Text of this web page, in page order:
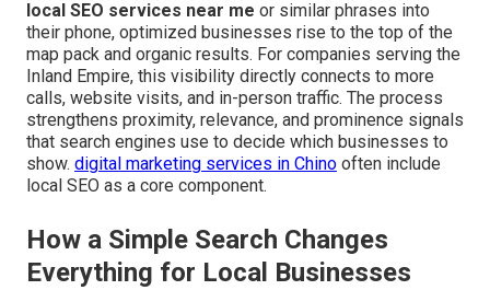
local SEO services near me or similar phrases into
their phone, optimized businesses rise to the top of the
map pack and organic results. For companies serving the
Inland Empire, this visibility directly connects to more
calls, website visits, and in-person traffic. The process
strengthens proximity, relevance, and prominence signals
that search engines use to decide which businesses to
show. digital marketing services in Chino often include
local SEO as a core component.
How a Simple Search Changes
Everything for Local Businesses